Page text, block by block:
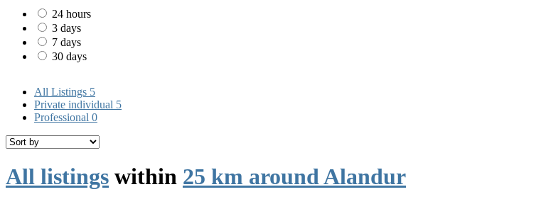
24 hours
3 days
7 days
30 days
All Listings 5
Private individual 5
Professional 0
All listings within 25 km around Alandur